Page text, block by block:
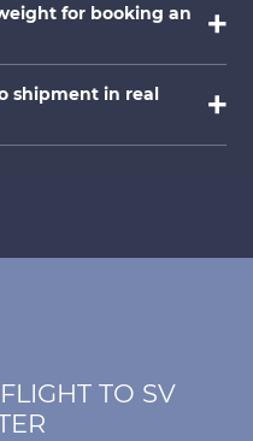
for booking an
shipment in real
TO SV